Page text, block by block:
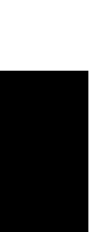
Quantum Mini
And